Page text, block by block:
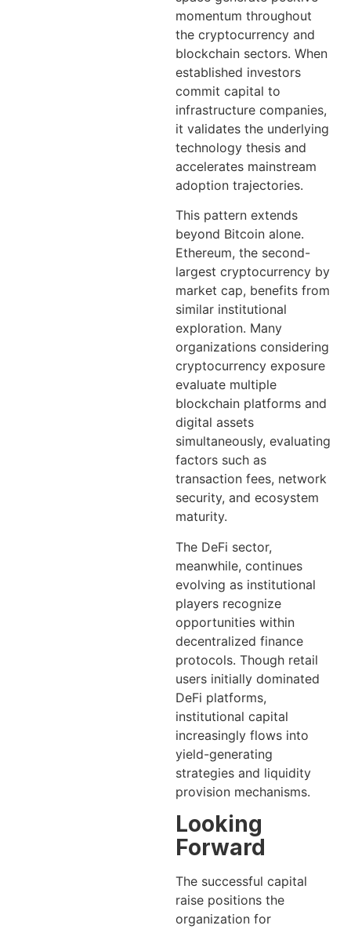
momentum throughout
the cryptocurrency and
blockchain sectors. When
established investors
commit capital to
infrastructure companies,
it validates the underlying
technology thesis and
accelerates mainstream
adoption trajectories.
This pattern extends
beyond Bitcoin alone.
Ethereum, the second-
largest cryptocurrency by
market cap, benefits from
similar institutional
exploration. Many
organizations considering
cryptocurrency exposure
evaluate multiple
blockchain platforms and
digital assets
simultaneously, evaluating
factors such as
transaction fees, network
security, and ecosystem
maturity.
The DeFi sector,
meanwhile, continues
evolving as institutional
players recognize
opportunities within
decentralized finance
protocols. Though retail
users initially dominated
DeFi platforms,
institutional capital
increasingly flows into
yield-generating
strategies and liquidity
provision mechanisms.
Looking
Forward
The successful capital
raise positions the
organization for